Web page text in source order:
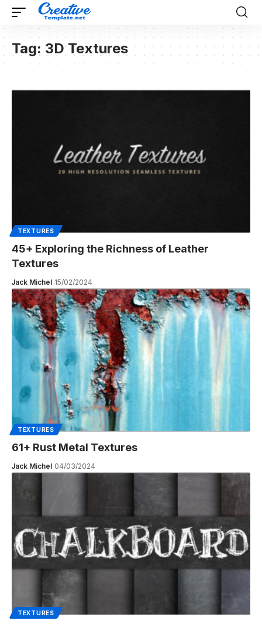
Tag: 3D Textures
TEXTURES
45+ Exploring the Richness of Leather
Textures
Jack Michel 15/02/2024
TEXTURES
61+ Rust Metal Textures
Jack Michel 04/03/2024
TEXTURES